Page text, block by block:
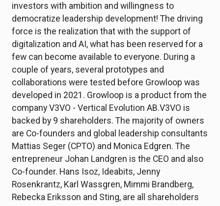
investors with ambition and willingness to
democratize leadership development! The driving
force is the realization that with the support of
digitalization and AI, what has been reserved for a
few can become available to everyone. During a
couple of years, several prototypes and
collaborations were tested before Growloop was
developed in 2021. Growloop is a product from the
company V3VO - Vertical Evolution AB.V3VO is
backed by 9 shareholders. The majority of owners
are Co-founders and global leadership consultants
Mattias Seger (CPTO) and Monica Edgren. The
entrepreneur Johan Landgren is the CEO and also
Co-founder. Hans Isoz, Ideabits, Jenny
Rosenkrantz, Karl Wassgren, Mimmi Brandberg,
Rebecka Eriksson and Sting, are all shareholders